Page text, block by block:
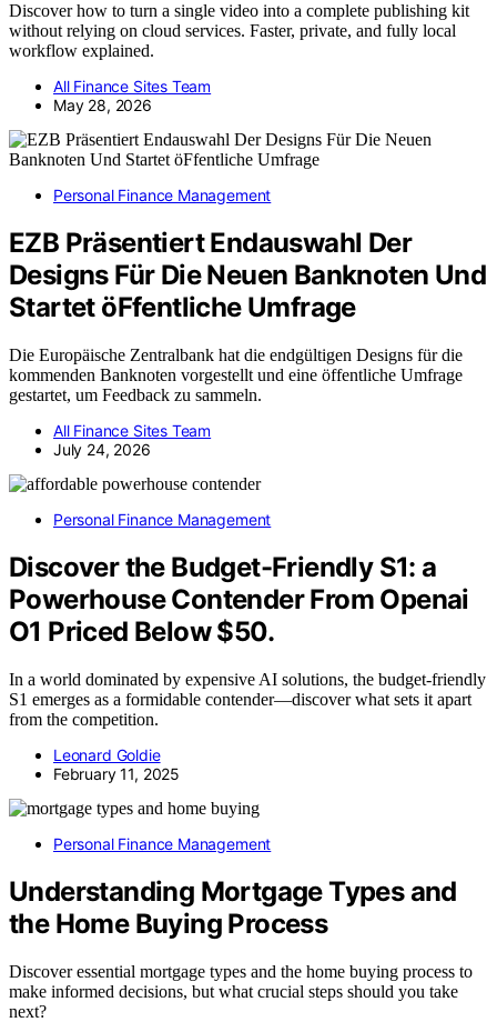
Discover how to turn a single video into a complete publishing kit
without relying on cloud services. Faster, private, and fully local
workflow explained.
All Finance Sites Team
May 28, 2026
Personal Finance Management
EZB Präsentiert Endauswahl Der
Designs Für Die Neuen Banknoten Und
Startet öFfentliche Umfrage
Die Europäische Zentralbank hat die endgültigen Designs für die
kommenden Banknoten vorgestellt und eine öffentliche Umfrage
gestartet, um Feedback zu sammeln.
All Finance Sites Team
July 24, 2026
Personal Finance Management
Discover the Budget-Friendly S1: a
Powerhouse Contender From Openai
O1 Priced Below $50.
In a world dominated by expensive AI solutions, the budget-friendly
S1 emerges as a formidable contender—discover what sets it apart
from the competition.
Leonard Goldie
February 11, 2025
Personal Finance Management
Understanding Mortgage Types and
the Home Buying Process
Discover essential mortgage types and the home buying process to
make informed decisions, but what crucial steps should you take
next?